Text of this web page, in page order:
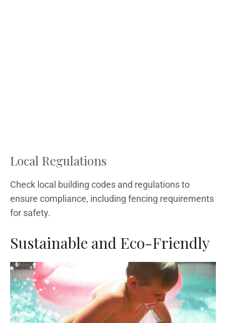
Local Regulations
Check local building codes and regulations to
ensure compliance, including fencing requirements
for safety.
Sustainable and Eco-Friendly